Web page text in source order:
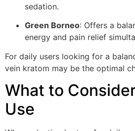
sedation.
Green Borneo: Offers a
energy and pain relief
For daily users looking for a
vein kratom may be the optimal
What to
Use